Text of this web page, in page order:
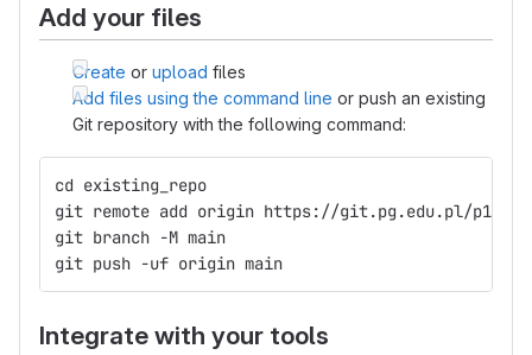
Add your files
Create or upload files
Add files using the command line or push an existing
Git repository with the following command:
cd existing_repo
git remote add origin https://git.pg.edu.pl/
git branch -M main
git push -uf origin main
Integrate with your tools